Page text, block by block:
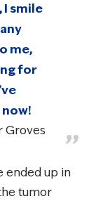
I smile
me,
for
Groves
ended up in
tumor